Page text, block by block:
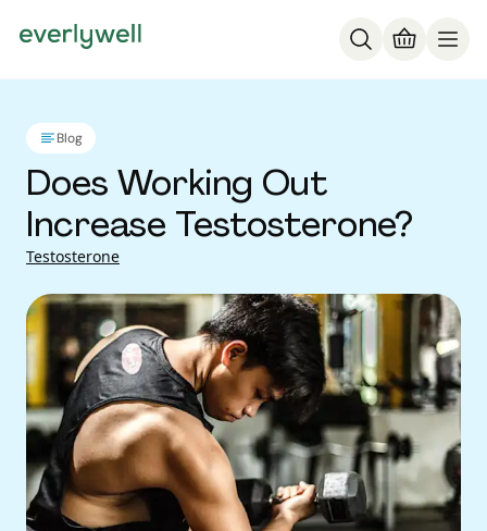
Blog
Does Working Out
Increase Testosterone?
Testosterone